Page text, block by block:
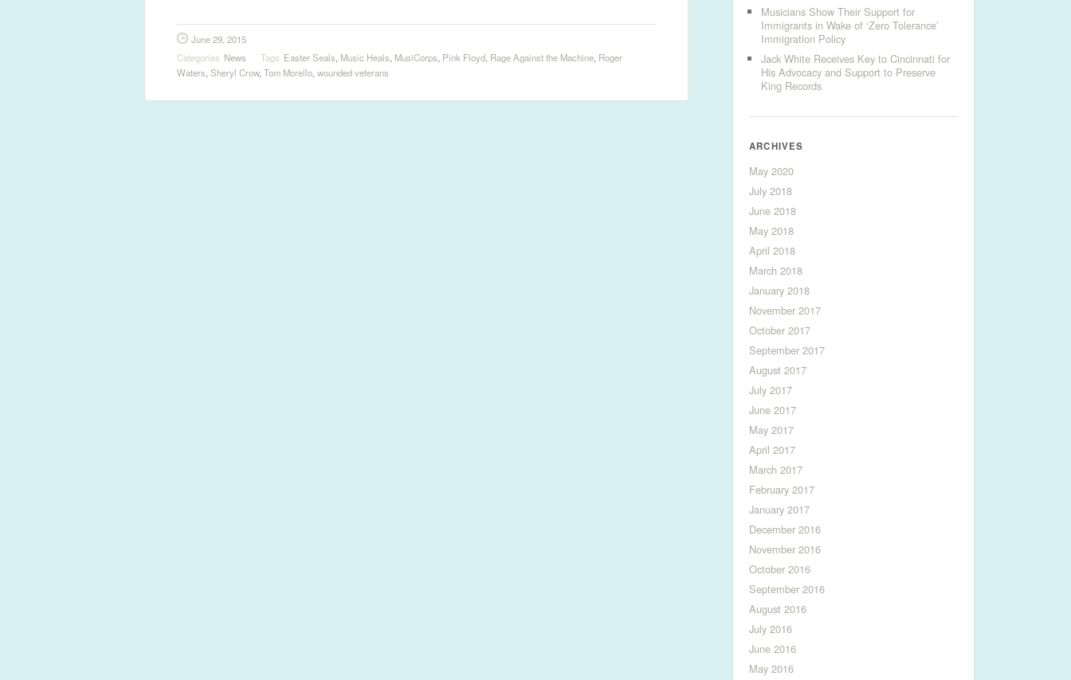
June 29, 2015
Categories News Tags Easter Seals, Music Heals, MusiCorps, Pink Floyd, Rage Against the Machine, Roger
Waters, Sheryl Crow, Tom Morello, wounded veterans
Musicians Show Their Support for
Immigrants in Wake of ‘Zero Tolerance’
Immigration Policy
Jack White Receives Key to Cincinnati for
His Advocacy and Support to Preserve
King Records
ARCHIVES
May 2020
July 2018
June 2018
May 2018
April 2018
March 2018
January 2018
November 2017
October 2017
September 2017
August 2017
July 2017
June 2017
May 2017
April 2017
March 2017
February 2017
January 2017
December 2016
November 2016
October 2016
September 2016
August 2016
July 2016
June 2016
May 2016